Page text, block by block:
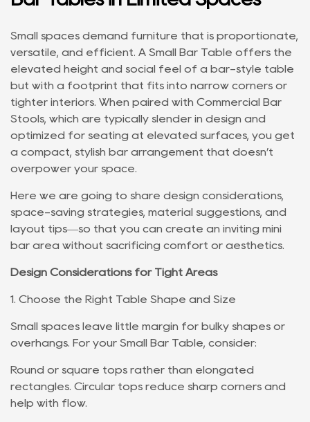
Small spaces demand furniture that is proportionate,
versatile, and efficient. A Small Bar Table offers the
elevated height and social feel of a bar-style table
but with a footprint that fits into narrow corners or
tighter interiors. When paired with Commercial Bar
Stools, which are typically slender in design and
optimized for seating at elevated surfaces, you get
a compact, stylish bar arrangement that doesn’t
overpower your space.
Here we are going to share design considerations,
space-saving strategies, material suggestions, and
layout tips—so that you can create an inviting mini
bar area without sacrificing comfort or aesthetics.
Design Considerations for Tight Areas
1. Choose the Right Table Shape and Size
Small spaces leave little margin for bulky shapes or
overhangs. For your Small Bar Table, consider:
Round or square tops rather than elongated
rectangles. Circular tops reduce sharp corners and
help with flow.